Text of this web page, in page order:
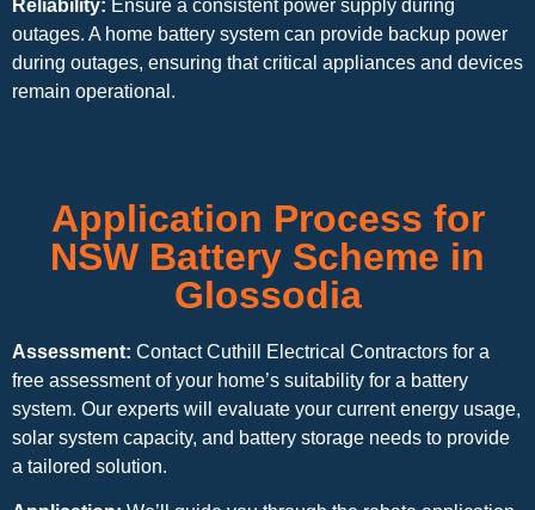
Reliability: Ensure a consistent power supply during
outages. A home battery system can provide backup power
during outages, ensuring that critical appliances and devices
remain operational.
Application Process for
NSW Battery Scheme in
Glossodia
Assessment: Contact Cuthill Electrical Contractors for a
free assessment of your home’s suitability for a battery
system. Our experts will evaluate your current energy usage,
solar system capacity, and battery storage needs to provide
a tailored solution.